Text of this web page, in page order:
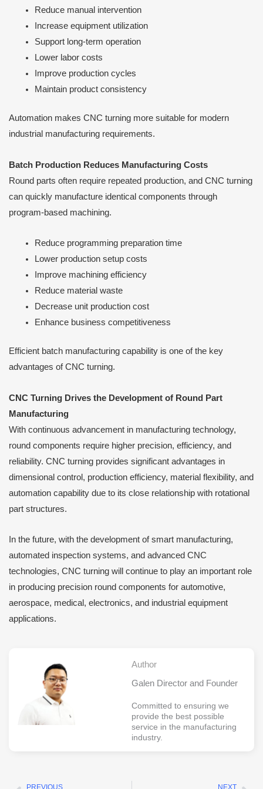
Reduce manual intervention
Increase equipment utilization
Support long-term operation
Lower labor costs
Improve production cycles
Maintain product consistency
Automation makes CNC turning more suitable for modern
industrial manufacturing requirements.
Batch Production Reduces Manufacturing Costs
Round parts often require repeated production, and CNC turning
can quickly manufacture identical components through
program-based machining.
Reduce programming preparation time
Lower production setup costs
Improve machining efficiency
Reduce material waste
Decrease unit production cost
Enhance business competitiveness
Efficient batch manufacturing capability is one of the key
advantages of CNC turning.
CNC Turning Drives the Development of Round Part
Manufacturing
With continuous advancement in manufacturing technology,
round components require higher precision, efficiency, and
reliability. CNC turning provides significant advantages in
dimensional control, production efficiency, material flexibility, and
automation capability due to its close relationship with rotational
part structures.
In the future, with the development of smart manufacturing,
automated inspection systems, and advanced CNC
technologies, CNC turning will continue to play an important role
in producing precision round components for automotive,
aerospace, medical, electronics, and industrial equipment
applications.
Author
Galen Director and Founder
Committed to ensuring we
provide the best possible
service in the manufacturing
industry.
PREVIOUS NEXT